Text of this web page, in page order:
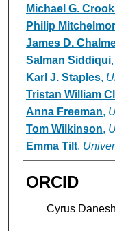
Michael G.
Philip
James D.
Salman Siddiqui,
Karl J. Staples,
Tristan William
Anna Freeman,
Tom Wilkinson,
Emma Tilt,
ORCID
Cyrus